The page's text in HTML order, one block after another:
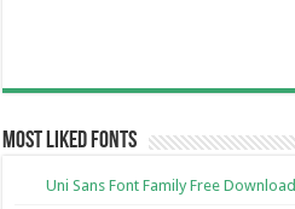
Most Liked Fonts
Uni Sans Font Family Free Download